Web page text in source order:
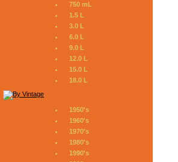
750 mL
1.5 L
3.0 L
6.0 L
9.0 L
12.0 L
15.0 L
18.0 L
1950's
1960's
1970's
1980's
1990's